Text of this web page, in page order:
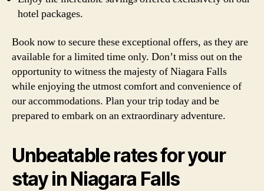
hotel packages.
Book now to secure these exceptional offers, as they are
available for a limited time only. Don’t miss out on the
opportunity to witness the majesty of Niagara Falls
while enjoying the utmost comfort and convenience of
our accommodations. Plan your trip today and be
prepared to embark on an extraordinary adventure.
Unbeatable rates for your
stay in Niagara Falls